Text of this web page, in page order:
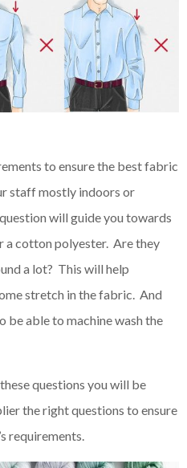
to ensure the best fabric
staff mostly indoors or
will guide you towards
a cotton polyester. Are they
a lot? This will help
stretch in the fabric. And
be able to machine wash the
questions you will be
the right questions to ensure
requirements.